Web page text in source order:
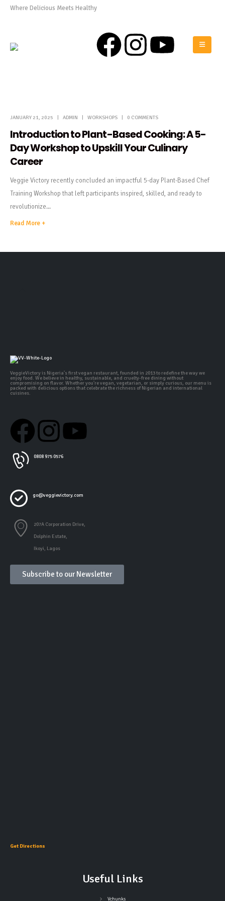
Where Delicious Meets Healthy
Introduction to Plant-Based Cooking: A 5-
Day Workshop to Upskill Your Culinary
Career
JANUARY 21, 2025 ADMIN WORKSHOPS 0 COMMENTS
Veggie Victory recently concluded an impactful 5-day Plant-Based Chef
Training Workshop that left participants inspired, skilled, and ready to
revolutionize...
Read More +
VeggieVictory is Nigeria's first vegan restaurant, founded in 2013 to redefine the way we
enjoy food. We believe in healthy, sustainable, and cruelty-free dining without
compromising on flavor. Whether you're vegan, vegetarian, or simply curious, our menu is
packed with delicious options that celebrate the richness of Nigerian and international
cuisines.
0808 975 0576
go@veggievictory.com
207A Corporation Drive,
Dolphin Estate,
Ikoyi, Lagos
Subscribe to our Newsletter
Get Directions
Useful Links
Vchunks